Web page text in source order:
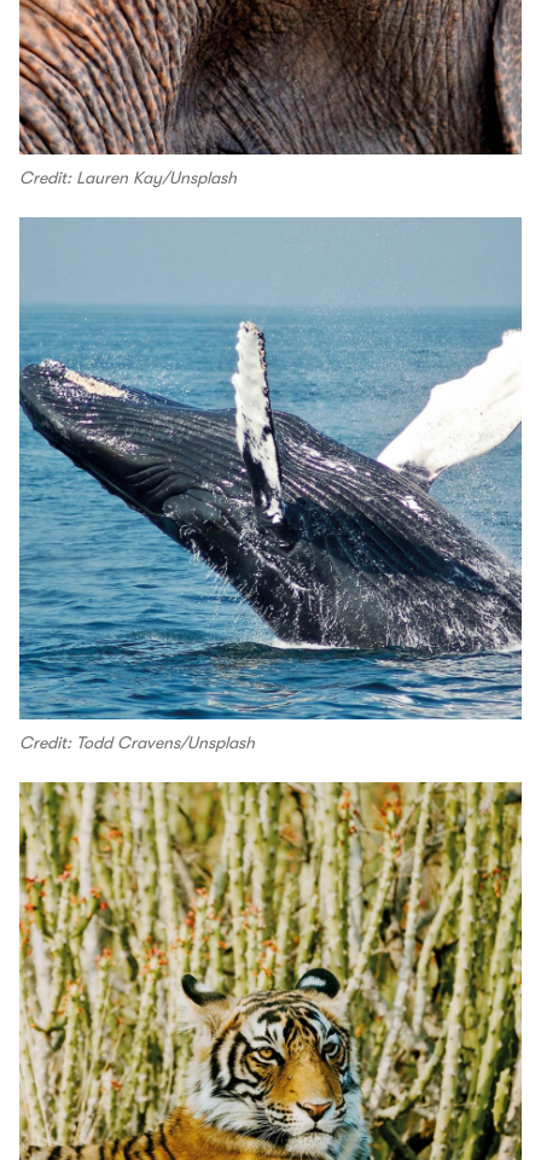
Credit: Lauren Kay/Unsplash
Credit: Todd Cravens/Unsplash